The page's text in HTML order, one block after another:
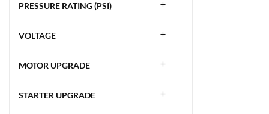
PRESSURE RATING (PSI)
VOLTAGE
MOTOR UPGRADE
STARTER UPGRADE